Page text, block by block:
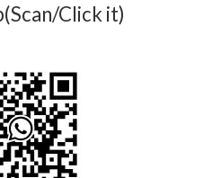
Click it)